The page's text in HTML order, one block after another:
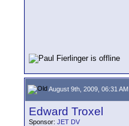
August 9th, 2009, 06:31 AM
Edward Troxel
Sponsor: JET DV